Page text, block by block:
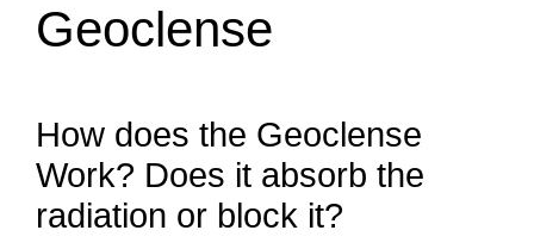
Geoclense
How does the Geoclense
Work? Does it absorb the
radiation or block it?